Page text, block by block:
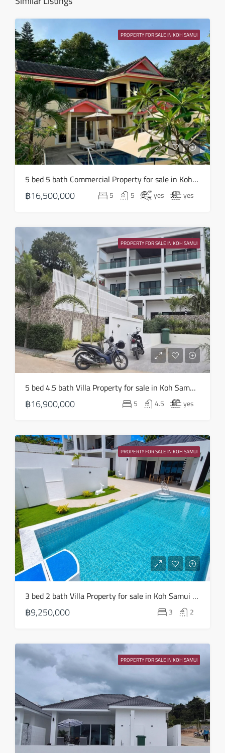
Aug
Sun
16
Aug
Mon
17
Aug
18
Aug
Wed
19
Aug
Thu
20
Fri
21
Aug
Sat
22
Sun
23
Aug
PROPERTY FOR SALE IN KOH SAMUI
5 bed 5 bath Commercial Property for sale in Koh Samui in Chaweng Noi – HS0907
฿16,500,000 5 5 yes yes
PROPERTY FOR SALE IN KOH SAMUI
5 bed 4.5 bath Villa Property for sale in Koh Samui in Choeng Mon – HS0905
฿16,900,000 5 4.5 yes
PROPERTY FOR SALE IN KOH SAMUI
3 bed 2 bath Villa Property for sale in Koh Samui in Choeng Mon – HS0904
฿9,250,000 3 2
PROPERTY FOR SALE IN KOH SAMUI